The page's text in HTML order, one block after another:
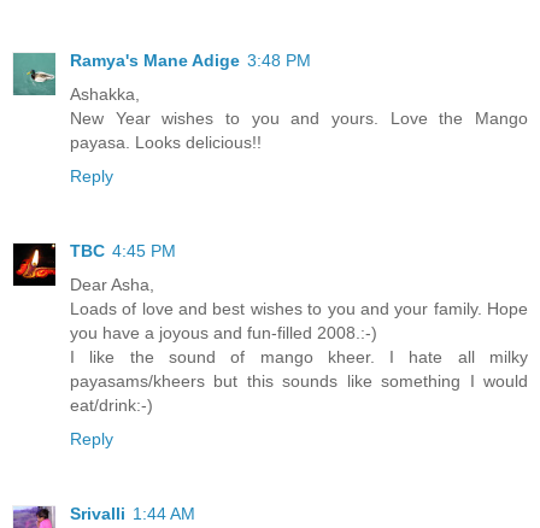
Ramya's Mane Adige 3:48 PM
Ashakka,
New Year wishes to you and yours. Love the Mango
payasa. Looks delicious!!
Reply
TBC 4:45 PM
Dear Asha,
Loads of love and best wishes to you and your family. Hope
you have a joyous and fun-filled 2008.:-)
I like the sound of mango kheer. I hate all milky
payasams/kheers but this sounds like something I would
eat/drink:-)
Reply
Srivalli 1:44 AM